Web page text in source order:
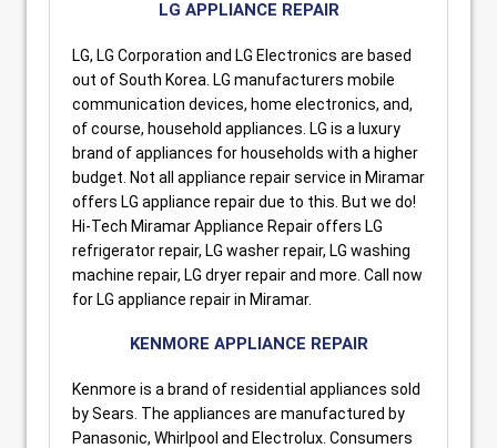
LG APPLIANCE REPAIR
LG, LG Corporation and LG Electronics are based
out of South Korea. LG manufacturers mobile
communication devices, home electronics, and,
of course, household appliances. LG is a luxury
brand of appliances for households with a higher
budget. Not all appliance repair service in Miramar
offers LG appliance repair due to this. But we do!
Hi-Tech Miramar Appliance Repair offers LG
refrigerator repair, LG washer repair, LG washing
machine repair, LG dryer repair and more. Call now
for LG appliance repair in Miramar.
KENMORE APPLIANCE REPAIR
Kenmore is a brand of residential appliances sold
by Sears. The appliances are manufactured by
Panasonic, Whirlpool and Electrolux. Consumers